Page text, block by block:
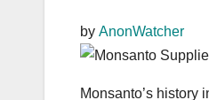
by AnonWatcher
Monsanto’s history